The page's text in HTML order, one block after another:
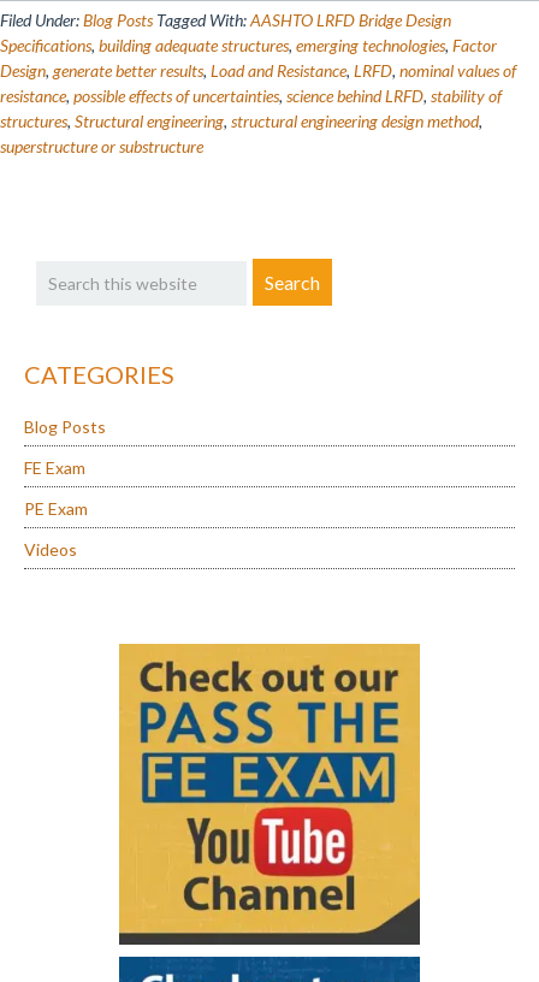
Load
and
Resistance
Factor
Design
Filed Under:Blog Posts Tagged With:AASHTO LRFD Bridge Design
Specifications, building adequate structures, emerging technologies, Factor
Design, generate better results, Load and Resistance, LRFD, nominal values of
resistance, possible effects of uncertainties, science behind LRFD, stability of
structures, Structural engineering, structural engineering design method,
superstructure or substructure
Sidebar
this
CATEGORIES
Blog Posts
FE Exam
PE Exam
Videos